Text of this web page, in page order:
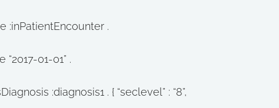
:inPatientEncounter .
01-01” .
:diagnosis1 . { “seclevel” : “8”,